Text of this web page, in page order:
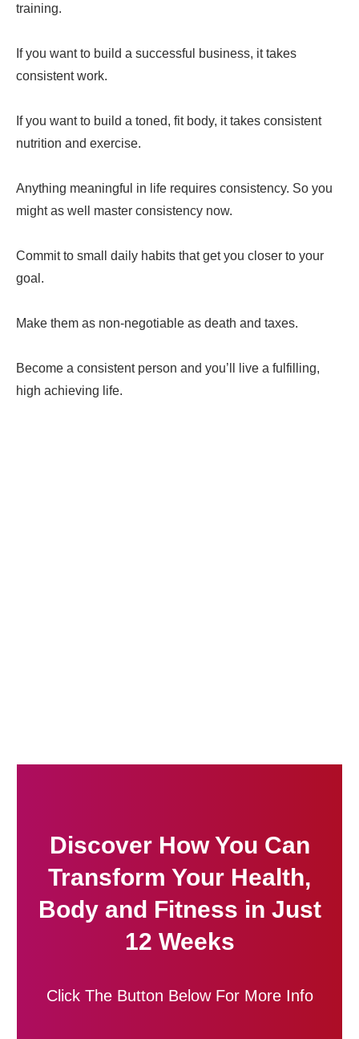
training.
If you want to build a successful business, it takes
consistent work.
If you want to build a toned, fit body, it takes consistent
nutrition and exercise.
Anything meaningful in life requires consistency. So you
might as well master consistency now.
Commit to small daily habits that get you closer to your
goal.
Make them as non-negotiable as death and taxes.
Become a consistent person and you’ll live a fulfilling,
high achieving life.
Discover How You Can
Transform Your Health,
Body and Fitness in Just
12 Weeks
Click The Button Below For More Info